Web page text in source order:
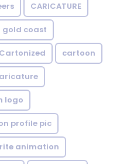
CARICATURE
gold coast
Cartonized cartoon
logo
profile pic
animation